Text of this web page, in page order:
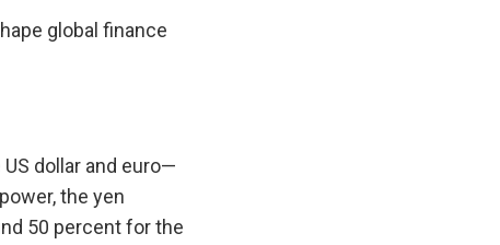
global finance
dollar and euro—
the yen
50 percent for the